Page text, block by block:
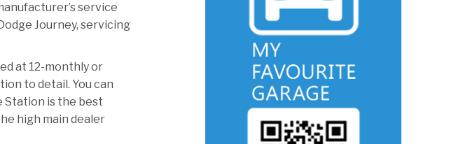
service
Journey, servicing
at 12-monthly or
to detail. You can
Station is the best
high main dealer